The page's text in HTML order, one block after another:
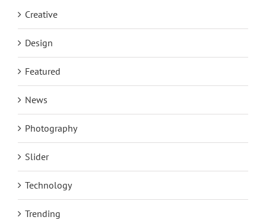
Creative
Design
Featured
News
Photography
Slider
Technology
Trending